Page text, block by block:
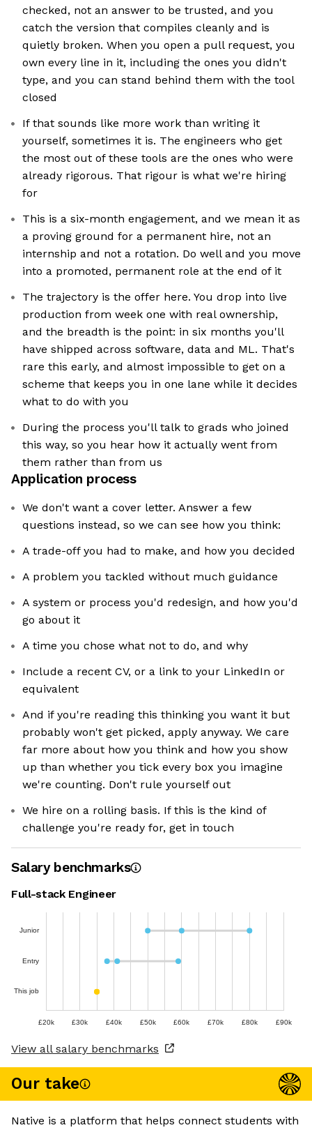
checked, not an answer to be trusted, and you
catch the version that compiles cleanly and is
quietly broken. When you open a pull request, you
own every line in it, including the ones you didn't
type, and you can stand behind them with the tool
closed
If that sounds like more work than writing it
yourself, sometimes it is. The engineers who get
the most out of these tools are the ones who were
already rigorous. That rigour is what we're hiring
for
This is a six-month engagement, and we mean it as
a proving ground for a permanent hire, not an
internship and not a rotation. Do well and you move
into a promoted, permanent role at the end of it
The trajectory is the offer here. You drop into live
production from week one with real ownership,
and the breadth is the point: in six months you'll
have shipped across software, data and ML. That's
rare this early, and almost impossible to get on a
scheme that keeps you in one lane while it decides
what to do with you
During the process you'll talk to grads who joined
this way, so you hear how it actually went from
them rather than from us
Application process
We don't want a cover letter. Answer a few
questions instead, so we can see how you think:
A trade-off you had to make, and how you decided
A problem you tackled without much guidance
A system or process you'd redesign, and how you'd
go about it
A time you chose what not to do, and why
Include a recent CV, or a link to your LinkedIn or
equivalent
And if you're reading this thinking you want it but
probably won't get picked, apply anyway. We care
far more about how you think and how you show
up than whether you tick every box you imagine
we're counting. Don't rule yourself out
We hire on a rolling basis. If this is the kind of
challenge you're ready for, get in touch
Salary benchmarks
Full-stack Engineer
Junior
Entry
This job
£20k £30k £40k £50k £60k £70k £80k £90k
View all salary benchmarks
Our take
Native is a platform that helps connect students with